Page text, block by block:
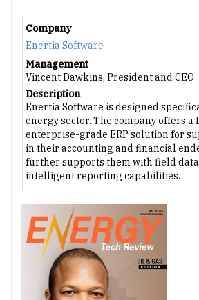
Company
Enertia Software
Management
Vincent Dawkins, President and CEO
Description
Enertia Software is designed
energy sector. The company offers
enterprise-grade ERP solution for
in their accounting and financial
further supports them with field
intelligent reporting capabilities.